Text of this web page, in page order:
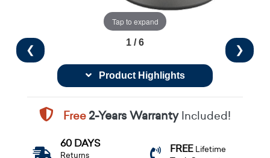
Tap to expand
❮ ❯
1 / 6
Product Highlights
Free2-Years WarrantyIncluded!
60 DAYS
Returns
FREE Lifetime